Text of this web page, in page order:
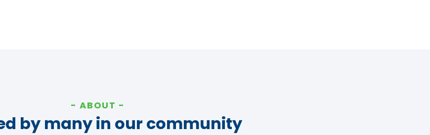
ABOUT
by many in our community